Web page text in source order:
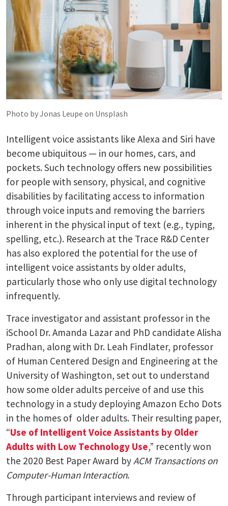
Photo by Jonas Leupe on Unsplash
Intelligent voice assistants like Alexa and Siri have
become ubiquitous — in our homes, cars, and
pockets. Such technology offers new possibilities
for people with sensory, physical, and cognitive
disabilities by facilitating access to information
through voice inputs and removing the barriers
inherent in the physical input of text (e.g., typing,
spelling, etc.). Research at the Trace R&D Center
has also explored the potential for the use of
intelligent voice assistants by older adults,
particularly those who only use digital technology
infrequently.
Trace investigator and assistant professor in the
iSchool Dr. Amanda Lazar and PhD candidate Alisha
Pradhan, along with Dr. Leah Findlater, professor
of Human Centered Design and Engineering at the
University of Washington, set out to understand
how some older adults perceive of and use this
technology in a study deploying Amazon Echo Dots
in the homes of older adults. Their resulting paper,
“Use of Intelligent Voice Assistants by Older
Adults with Low Technology Use,” recently won
the 2020 Best Paper Award by ACM Transactions on
Computer-Human Interaction.
Through participant interviews and review of